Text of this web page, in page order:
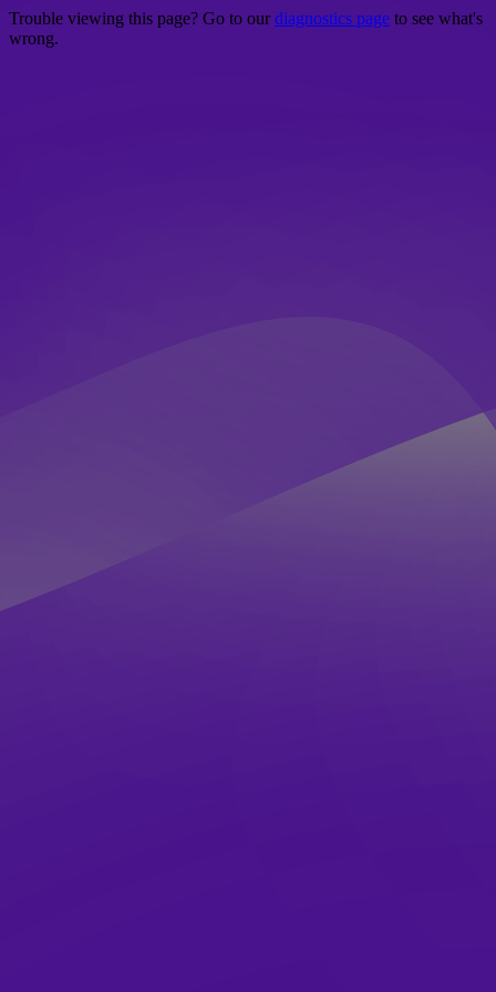
Trouble viewing this page? Go to ourdiagnostics page to see what's
wrong.